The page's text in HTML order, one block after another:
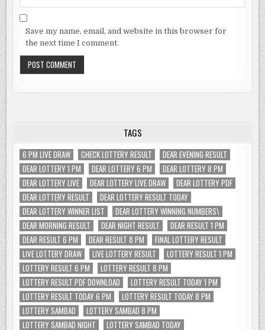
Save my name, email, and website in this browser for
the next time I comment.
TAGS
6 PM LIVE DRAW CHECK LOTTERY RESULT
DEAR EVENING RESULT
DEAR LOTTERY 1 PM
DEAR LOTTERY 6 PM
DEAR LOTTERY 8 PM
DEAR LOTTERY LIVE
DEAR LOTTERY LIVE DRAW
DEAR LOTTERY PDF
DEAR LOTTERY RESULT
DEAR LOTTERY RESULT TODAY
DEAR LOTTERY WINNER LIST
DEAR LOTTERY WINNING NUMBERS\
DEAR MORNING RESULT
DEAR NIGHT RESULT
DEAR RESULT 1 PM
DEAR RESULT 6 PM
DEAR RESULT 8 PM
FINAL LOTTERY RESULT
LIVE LOTTERY DRAW
LIVE LOTTERY RESULT
LOTTERY RESULT 1 PM
LOTTERY RESULT 6 PM
LOTTERY RESULT 8 PM
LOTTERY RESULT PDF DOWNLOAD
LOTTERY RESULT TODAY 1 PM
LOTTERY RESULT TODAY 6 PM
LOTTERY RESULT TODAY 8 PM
LOTTERY SAMBAD
LOTTERY SAMBAD 8 PM
LOTTERY SAMBAD NIGHT
LOTTERY SAMBAD TODAY